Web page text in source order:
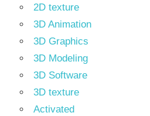
2D texture
3D Animation
3D Graphics
3D Modeling
3D Software
3D texture
Activated